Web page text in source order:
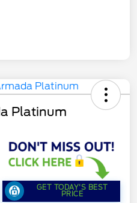
Platinum
GET TODAY'S BEST
PRICE